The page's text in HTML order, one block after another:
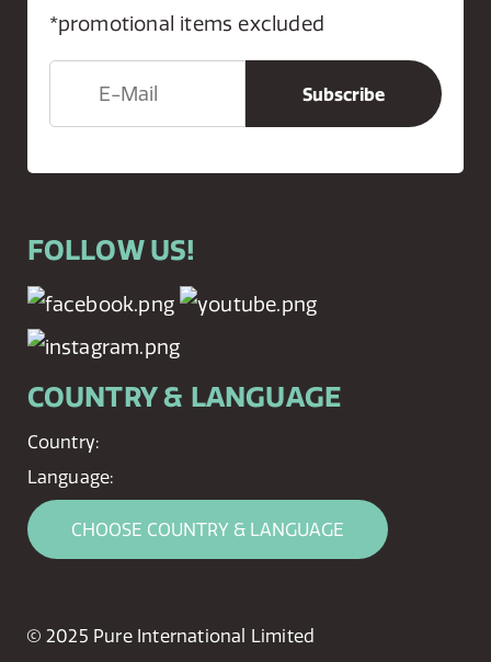
*promotional items excluded
FOLLOW US!
COUNTRY & LANGUAGE
Country:
Language:
CHOOSE COUNTRY & LANGUAGE
© 2025 Pure International Limited